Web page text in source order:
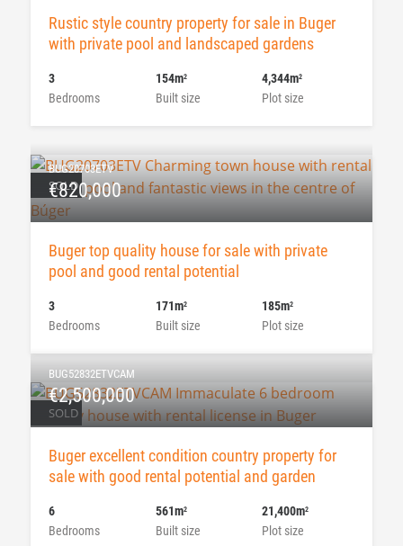
Rustic style country property for sale in Buger
with private pool and landscaped gardens
Bedrooms
3
Built size
154m2
Plot size
4,344m2
SOLD
BUG20703ETV
€820,000
Buger top quality house for sale with private
pool and good rental potential
Bedrooms
3
Built size
171m2
Plot size
185m2
SOLD
BUG52832ETVCAM
€2,500,000
Buger excellent condition country property for
sale with good rental potential and garden
Bedrooms
6
Built size
561m2
Plot size
21,400m2